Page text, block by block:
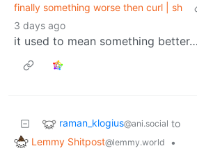
finally something worse then curl | sh
3 days ago
it used to mean something
raman_klogius@ani.social to
Lemmy Shitpost@lemmy.world
•